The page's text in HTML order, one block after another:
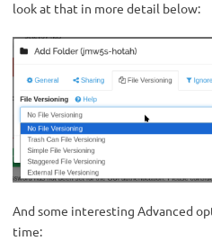
look at that in more detail below:
And some interesting Advanced
time: